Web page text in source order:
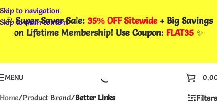
Skip to navigation
Skip to main content
🎉Super Saver Sale: 35% OFF Sitewide + Big Savings
on Lifetime Membership! Use Coupon: FLAT35✨
MENU
Home/Product Brand/Better Links Filters